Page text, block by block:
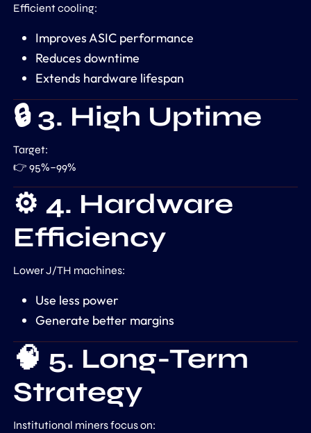
Efficient cooling:
Improves ASIC performance
Reduces downtime
Extends hardware lifespan
🔒 3. High Uptime
Target:
👉 95%–99%
⚙️ 4. Hardware
Efficiency
Lower J/TH machines:
Use less power
Generate better margins
🧠 5. Long-Term
Strategy
Institutional miners focus on: